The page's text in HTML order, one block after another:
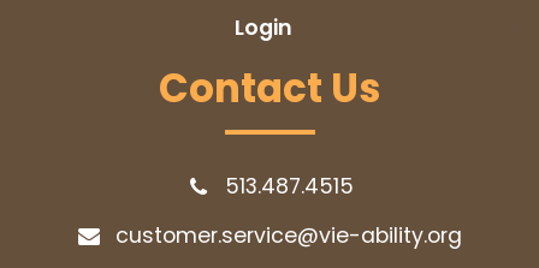
Login
Contact Us
513.487.4515
customer.service@vie-ability.org